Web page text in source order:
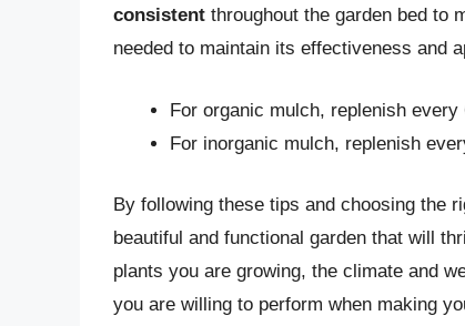
consistent throughout the garden bed to
needed to maintain its effectiveness and
For organic mulch, replenish
For inorganic mulch, replenish
By following these tips and choosing the
beautiful and functional garden that will
plants you are growing, the climate and
you are willing to perform when making